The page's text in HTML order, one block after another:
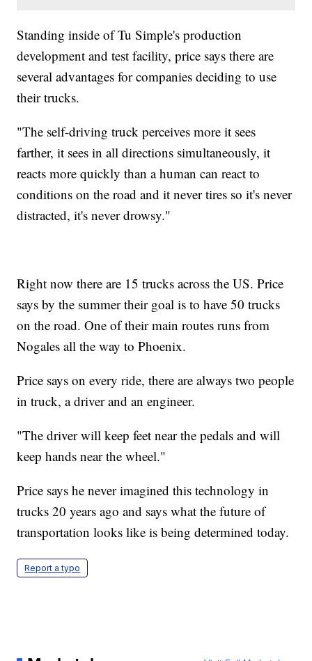
Standing inside of Tu Simple's production
development and test facility, price says there are
several advantages for companies deciding to use
their trucks.
"The self-driving truck perceives more it sees
farther, it sees in all directions simultaneously, it
reacts more quickly than a human can react to
conditions on the road and it never tires so it's never
distracted, it's never drowsy."
Right now there are 15 trucks across the US. Price
says by the summer their goal is to have 50 trucks
on the road. One of their main routes runs from
Nogales all the way to Phoenix.
Price says on every ride, there are always two people
in truck, a driver and an engineer.
"The driver will keep feet near the pedals and will
keep hands near the wheel."
Price says he never imagined this technology in
trucks 20 years ago and says what the future of
transportation looks like is being determined today.
Report a typo